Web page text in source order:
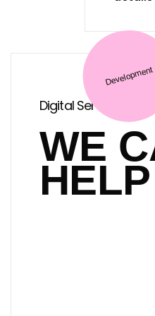
Digital Services
WE
Development